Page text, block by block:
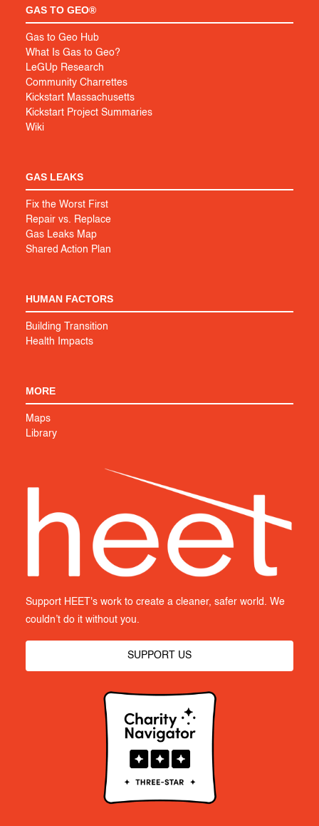
GAS TO GEO®
Gas to Geo Hub
What Is Gas to Geo?
LeGUp Research
Community Charrettes
Kickstart Massachusetts
Kickstart Project Summaries
Wiki
GAS LEAKS
Fix the Worst First
Repair vs. Replace
Gas Leaks Map
Shared Action Plan
HUMAN FACTORS
Building Transition
Health Impacts
MORE
Maps
Library
Support HEET's work to create a cleaner, safer world. We
couldn’t do it without you.
SUPPORT US